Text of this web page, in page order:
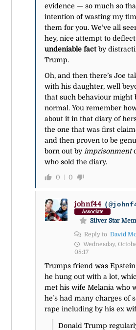
evidence — so much so
intention of wasting my
them for you. We’ve all
hey, nice attempt to
undeniable factby
Trump.
Oh, and then there’s Joe
with his daughter, well
that such behaviour might
normal. You remember
about it in that diary of
the one that was first
and then proven to be
born out by imprisonment
who sold the diary.
0 0
johnf44
Associate
Silver Star
Reply to David
Wednesday,
08:17
Trumps friend was
he hung out with a lot,
met his wife Melania who
he’s had many charges of
rape including by his ex
Donald Trump